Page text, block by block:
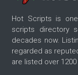
Hot Scripts is
scripts directory
decades now.
regarded as
are listed over